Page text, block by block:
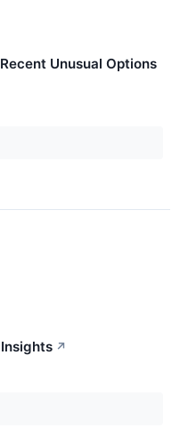
Unusual Options
↗